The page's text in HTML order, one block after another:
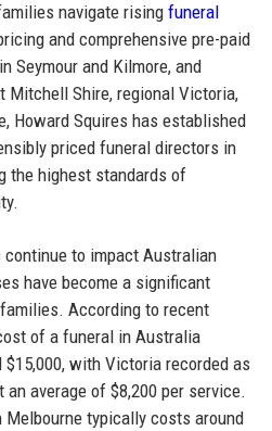
navigate rising funeral
and comprehensive pre-paid
Seymour and Kilmore, and
Mitchell Shire, regional Victoria,
Howard Squires has established
priced funeral directors in
the highest standards of
to impact Australian
have become a significant
According to recent
of a funeral in Australia
with Victoria recorded as
average of $8,200 per service.
typically costs around